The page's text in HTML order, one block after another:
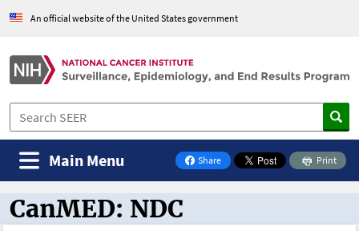
An official website of the United States government
Share
on Facebook
Print
Main Menu
CanMED and the Oncology Toolbox
CanMED: NDC